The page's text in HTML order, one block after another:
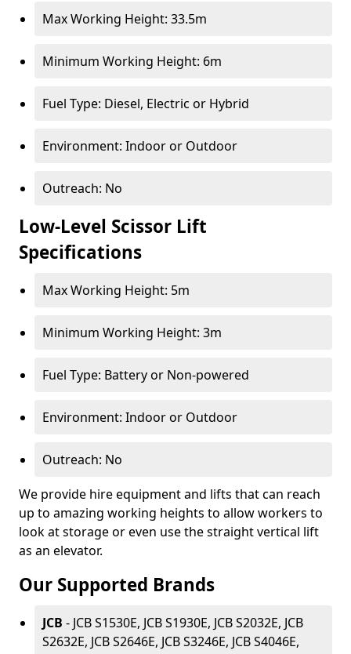
Max Working Height: 33.5m
Minimum Working Height: 6m
Fuel Type: Diesel, Electric or Hybrid
Environment: Indoor or Outdoor
Outreach: No
Low-Level Scissor Lift
Specifications
Max Working Height: 5m
Minimum Working Height: 3m
Fuel Type: Battery or Non-powered
Environment: Indoor or Outdoor
Outreach: No
We provide hire equipment and lifts that can reach
up to amazing working heights to allow workers to
look at storage or even use the straight vertical lift
as an elevator.
Our Supported Brands
JCB - JCB S1530E, JCB S1930E, JCB S2032E, JCB
S2632E, JCB S2646E, JCB S3246E, JCB S4046E,